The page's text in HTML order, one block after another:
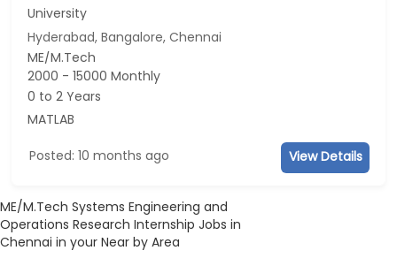
University
Hyderabad, Bangalore, Chennai
ME/M.Tech
2000 - 15000 Monthly
0 to 2 Years
MATLAB
Posted: 10 months ago View Details
ME/M.Tech Systems Engineering and
Operations Research Internship Jobs in
Chennai in your Near by Area